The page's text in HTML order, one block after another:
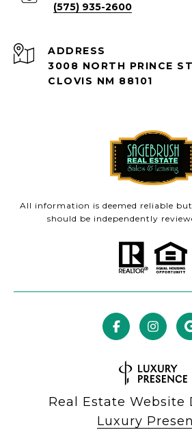
(575) 935-2600
ADDRESS
3008 NORTH PRINCE ST
CLOVIS NM 88101
All information is deemed reliable
should be independently
Real Estate Website
Luxury